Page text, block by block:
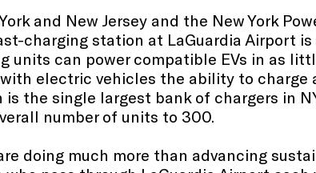
and New Jersey and the New York
charging station at LaGuardia Airport
units can power compatible EVs in as
electric vehicles the ability to charge
the single largest bank of chargers in
number of units to 300.
doing much more than advancing